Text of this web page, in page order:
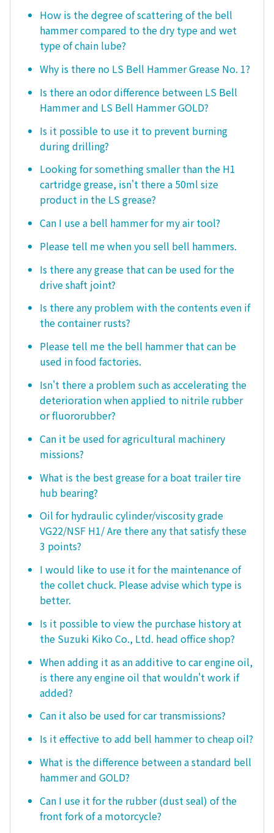
How is the degree of scattering of the bell
hammer compared to the dry type and wet
type of chain lube?
Why is there no LS Bell Hammer Grease No. 1?
Is there an odor difference between LS Bell
Hammer and LS Bell Hammer GOLD?
Is it possible to use it to prevent burning
during drilling?
Looking for something smaller than the H1
cartridge grease, isn't there a 50ml size
product in the LS grease?
Can I use a bell hammer for my air tool?
Please tell me when you sell bell hammers.
Is there any grease that can be used for the
drive shaft joint?
Is there any problem with the contents even if
the container rusts?
Please tell me the bell hammer that can be
used in food factories.
Isn't there a problem such as accelerating the
deterioration when applied to nitrile rubber
or fluororubber?
Can it be used for agricultural machinery
missions?
What is the best grease for a boat trailer tire
hub bearing?
Oil for hydraulic cylinder/viscosity grade
VG22/NSF H1/ Are there any that satisfy these
3 points?
I would like to use it for the maintenance of
the collet chuck. Please advise which type is
better.
Is it possible to view the purchase history at
the Suzuki Kiko Co., Ltd. head office shop?
When adding it as an additive to car engine oil,
is there any engine oil that wouldn't work if
added?
Can it also be used for car transmissions?
Is it effective to add bell hammer to cheap oil?
What is the difference between a standard bell
hammer and GOLD?
Can I use it for the rubber (dust seal) of the
front fork of a motorcycle?